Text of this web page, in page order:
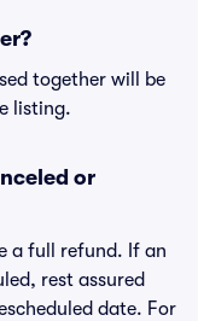
together will be
listing.
or
a full refund. If an
rest assured
date. For